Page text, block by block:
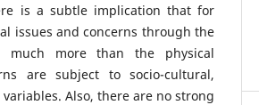
is a subtle implication that for
issues and concerns through the
much more than the physical
are subject to socio-cultural,
Also, there are no strong